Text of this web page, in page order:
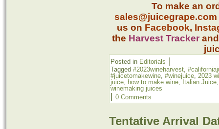
To make an
sales@juicegrape.com
us on Facebook,
the Harvest Tracker
Posted in Editorials |
Tagged #2023wineharvest
#juicetomakewine #winejuice 2023
juice
how to make wine Italian Juice
winemaking juices
| 0 Comments
Tentative Arrival